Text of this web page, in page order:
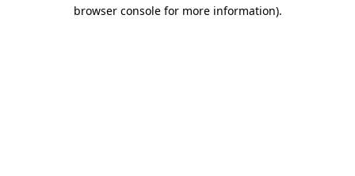
browser console for more information).